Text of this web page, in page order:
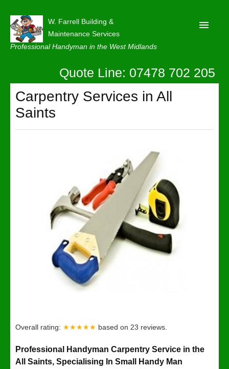
W. Farrell Building &
Maintenance Services
Professional Handyman in the West Midlands
About
Our Reviews
Privacy
Quote Line: 07478 702 205
Carpentry Services in All
Saints
Overall rating: ★★★★★ based on 23 reviews.
Professional Handyman Carpentry Service in the
All Saints, Specialising In Small Handy Man